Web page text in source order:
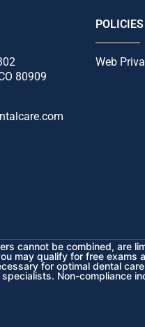
80909
POLICIES
Web
cannot be combined, are
may qualify for free exams
for optimal dental
Non-compliance